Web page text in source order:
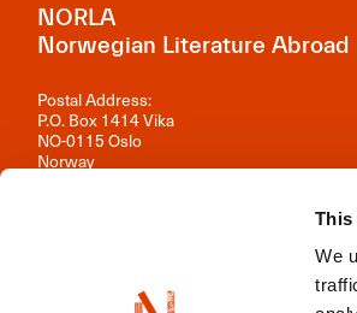
This
We
NORLA
Norwegian Literature Abroad
Postal Address:
P.O. Box 1414 Vika
NO-0115 Oslo
Norway